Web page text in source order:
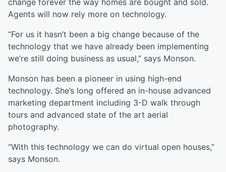
change forever the way homes are bought and sold.
Agents will now rely more on technology.
“For us it hasn’t been a big change because of the
technology that we have already been implementing
we’re still doing business as usual,” says Monson.
Monson has been a pioneer in using high-end
technology. She’s long offered an in-house advanced
marketing department including 3-D walk through
tours and advanced state of the art aerial
photography.
“With this technology we can do virtual open houses,”
says Monson.